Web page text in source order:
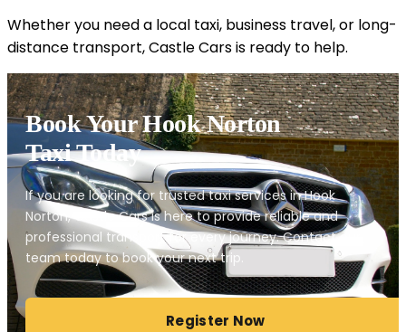
Whether you need a local taxi, business travel, or long-
distance transport, Castle Cars is ready to help.
Book Your Hook Norton
Taxi Today
If you are looking for trusted taxi services in Hook
Norton, Castle Cars is here to provide reliable and
professional transport for every journey. Contact our
team today to book your next trip.
Register Now